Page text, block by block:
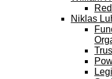
Niklas